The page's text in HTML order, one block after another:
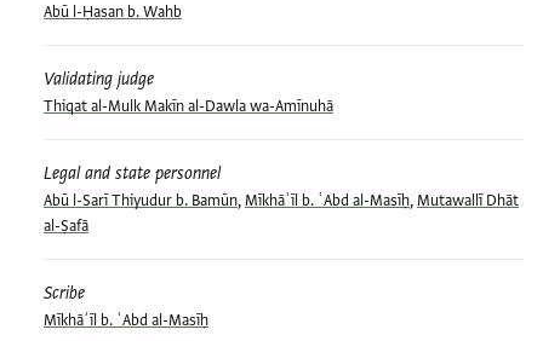
Abū l-Ḥasan b. Wahb
Validating judge
Thiqat al-Mulk Makīn al-Dawla wa-Amīnuhā
Legal and state personnel
Abū l-Sarī Thiyudur b. Bamūn,Mīkhāʾīl b. ʿAbd al-Masīḥ,Mutawallī Dhāt
al-Ṣafā
Scribe
Mīkhāʾīl b. ʿAbd al-Masīḥ